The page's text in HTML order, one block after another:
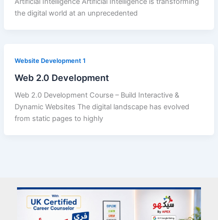
the digital world at an unprecedented
Website Development 1
Web 2.0 Development
Web 2.0 Development Course – Build Interactive &
Dynamic Websites The digital landscape has evolved
from static pages to highly